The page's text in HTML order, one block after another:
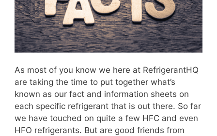
As most of you know we here at RefrigerantHQ
are taking the time to put together what’s
known as our fact and information sheets on
each specific refrigerant that is out there. So far
we have touched on quite a few HFC and even
HFO refrigerants. But are good friends from